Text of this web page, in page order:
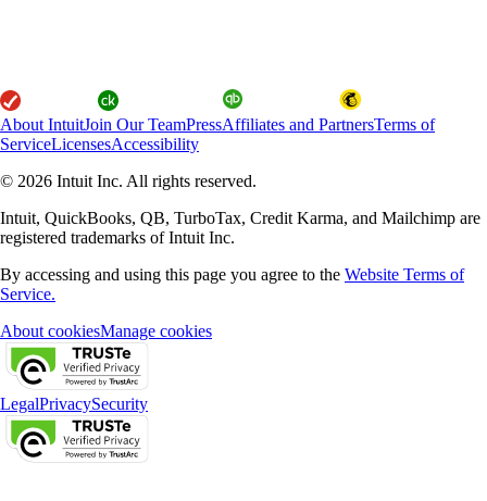
About IntuitJoin Our TeamPressAffiliates and PartnersTerms of
ServiceLicensesAccessibility
© 2026 Intuit Inc. All rights reserved.
Intuit, QuickBooks, QB, TurboTax, Credit Karma, and Mailchimp are
registered trademarks of Intuit Inc.
By accessing and using this page you agree to the Website Terms of
Service.
About cookiesManage cookies
LegalPrivacySecurity